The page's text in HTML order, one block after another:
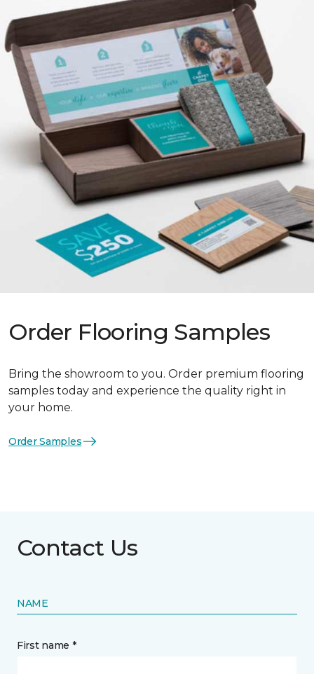
Order Flooring Samples
Bring the showroom to you. Order premium flooring
samples today and experience the quality right in
your home.
Order Samples
Contact Us
NAME
First name *